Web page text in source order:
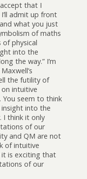
that I
admit up front
what you just
of maths
physical
into the
the way.” I’m
the futility of
intuitive
You seem to think
into the
I think it only
of our
and QM are not
of intuitive
it is exciting that
of our